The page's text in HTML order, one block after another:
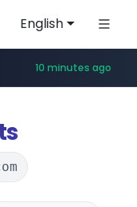
English
*****.hackers.ac/*********/*****...
10 minutes ago
**.wikipedia.org/****/*****...
teams.cloud.microsoft